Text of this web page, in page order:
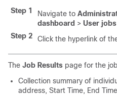
Step 1 Navigate to
dashboard > User jobs
Step 2
Click the hyperlink of
The Job Results page for the
Collection summary of
address, Start Time, End